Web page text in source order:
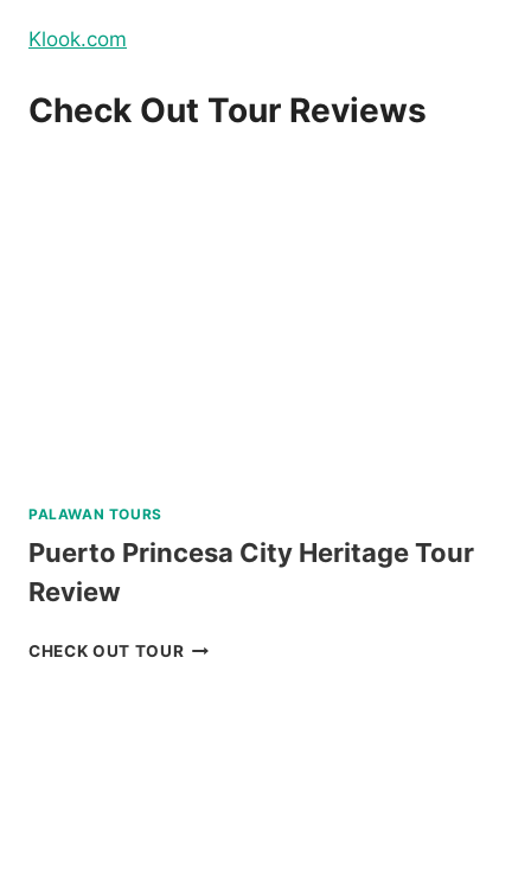
Klook.com
Check Out Tour Reviews
PALAWAN TOURS
Puerto Princesa City Heritage Tour
Review
CHECK OUT TOURPUERTO